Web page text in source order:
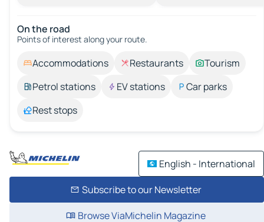
On the road
Points of interest along your route.
Accommodations Restaurants
Tourism
Petrol stations
EV stations
Car parks
Rest stops
English - International
Subscribe to our Newsletter
Browse ViaMichelin Magazine